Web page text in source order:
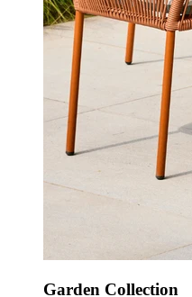
Garden Collection